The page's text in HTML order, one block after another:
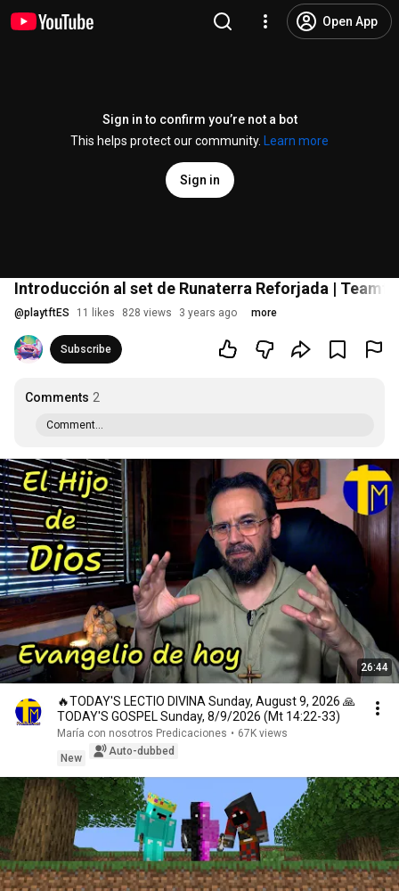
Open App
Sign in to confirm you’re not a bot
This helps protect our community.
Learn more
Sign in
Introducción al set de Runaterra Reforjada |
@playtftES 11 likes 828 views 3 years ago more
Subscribe
Comments 2
Comment...
26:44
🔥TODAY'S LECTIO DIVINA Sunday, August 9, 2026 🙏
TODAY'S GOSPEL Sunday, 8/9/2026 (Mt 14:22-33)
María con nosotros Predicaciones • 67K views
New
Auto-dubbed